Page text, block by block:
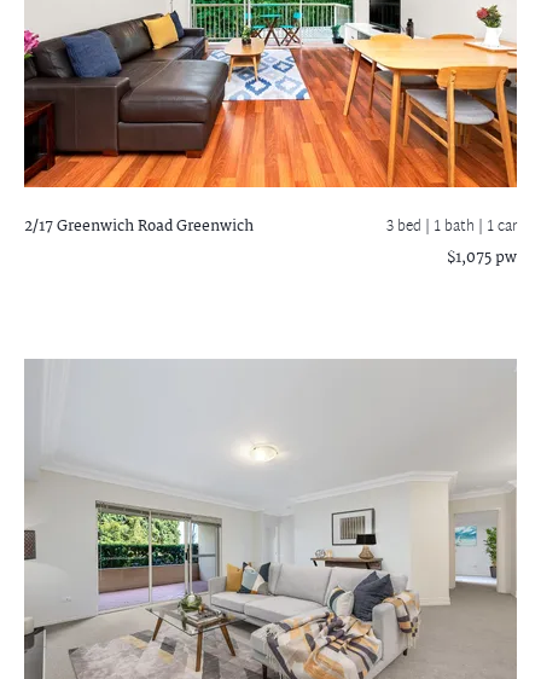
2/17 Greenwich RoadGreenwich 3 bed | 1 bath | 1 car
$1,075 pw